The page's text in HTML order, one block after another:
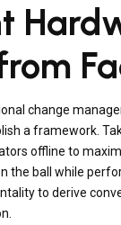
change
a framework.
offline to
the ball while
to derive